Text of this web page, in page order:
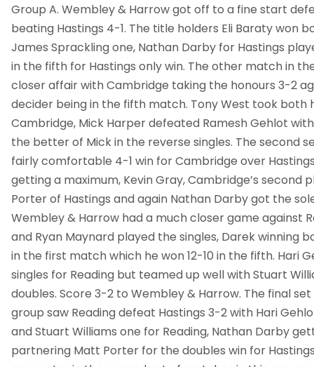
Group A. Wembley & Harrow got off to a fine start
beating Hastings 4-1. The title holders Eli Baraty won
James Sprackling one, Nathan Darby for Hastings
in the fifth for Hastings only win. The other match in
closer affair with Cambridge taking the honours 3-2
decider being in the fifth match. Tony West took both
Cambridge, Mick Harper defeated Ramesh Gehlot
the better of Mick in the reverse singles. The second
fairly comfortable 4-1 win for Cambridge over
getting a maximum, Kevin Gray, Cambridge’s second
Porter of Hastings and again Nathan Darby got the
Wembley & Harrow had a much closer game against
and Ryan Maynard played the singles, Darek winning
in the first match which he won 12-10 in the fifth. Hari
singles for Reading but teamed up well with Stuart
doubles. Score 3-2 to Wembley & Harrow. The final
group saw Reading defeat Hastings 3-2 with Hari
and Stuart Williams one for Reading, Nathan Darby
partnering Matt Porter for the doubles win for